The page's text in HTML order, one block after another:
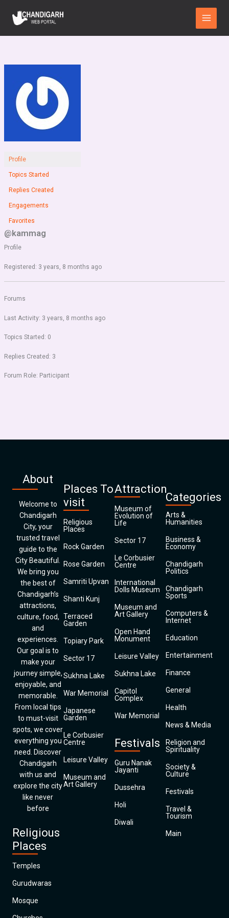
content
Main
Menu
Profile
Topics Started
Replies Created
Engagements
Favorites
@kammag
Profile
Registered: 3 years, 8 months ago
Forums
Last Activity: 3 years, 8 months ago
Topics Started: 0
Replies Created: 3
Forum Role: Participant
About
Welcome to
Chandigarh
City, your
trusted travel
guide to the
City Beautiful.
We bring you
the best of
Chandigarh’s
attractions,
culture, food,
and
experiences.
Our goal is to
make your
journey simple,
enjoyable, and
memorable.
From local tips
to must-visit
spots, we cover
everything you
need. Discover
Chandigarh
with us and
explore the city
like never
before
Religious
Places
Temples
Gurudwaras
Mosque
Places To
visit
Religious
Places
Rock Garden
Rose Garden
Samriti Upvan
Shanti Kunj
Terraced
Garden
Topiary Park
Sector 17
Sukhna Lake
War Memorial
Japanese
Garden
Le Corbusier
Centre
Leisure Valley
Museum and
Art Gallery
Attraction
Museum of
Evolution of
Life
Sector 17
Le Corbusier
Centre
International
Dolls Museum
Museum and
Art Gallery
Open Hand
Monument
Leisure Valley
Sukhna Lake
Capitol
Complex
War Memorial
Festivals
Guru Nanak
Jayanti
Dussehra
Holi
Diwali
Categories
Arts &
Humanities
Business &
Economy
Chandigarh
Politics
Chandigarh
Sports
Computers &
Internet
Education
Entertainment
Finance
General
Health
News & Media
Religion and
Spirituality
Society &
Culture
Festivals
Travel &
Tourism
Main